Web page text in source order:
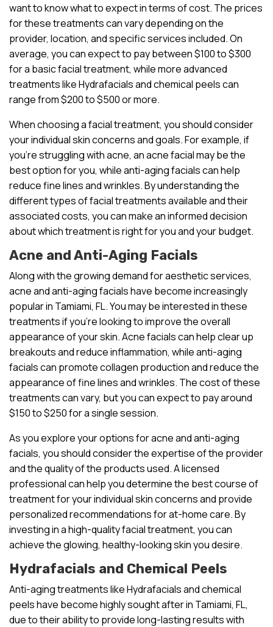
want to know what to expect in terms of cost. The prices
for these treatments can vary depending on the
provider, location, and specific services included. On
average, you can expect to pay between $100 to $300
for a basic facial treatment, while more advanced
treatments like Hydrafacials and chemical peels can
range from $200 to $500 or more.
When choosing a facial treatment, you should consider
your individual skin concerns and goals. For example, if
you’re struggling with acne, an acne facial may be the
best option for you, while anti-aging facials can help
reduce fine lines and wrinkles. By understanding the
different types of facial treatments available and their
associated costs, you can make an informed decision
about which treatment is right for you and your budget.
Acne and Anti-Aging Facials
Along with the growing demand for aesthetic services,
acne and anti-aging facials have become increasingly
popular in Tamiami, FL. You may be interested in these
treatments if you’re looking to improve the overall
appearance of your skin. Acne facials can help clear up
breakouts and reduce inflammation, while anti-aging
facials can promote collagen production and reduce the
appearance of fine lines and wrinkles. The cost of these
treatments can vary, but you can expect to pay around
$150 to $250 for a single session.
As you explore your options for acne and anti-aging
facials, you should consider the expertise of the provider
and the quality of the products used. A licensed
professional can help you determine the best course of
treatment for your individual skin concerns and provide
personalized recommendations for at-home care. By
investing in a high-quality facial treatment, you can
achieve the glowing, healthy-looking skin you desire.
Hydrafacials and Chemical Peels
Anti-aging treatments like Hydrafacials and chemical
peels have become highly sought after in Tamiami, FL,
due to their ability to provide long-lasting results with